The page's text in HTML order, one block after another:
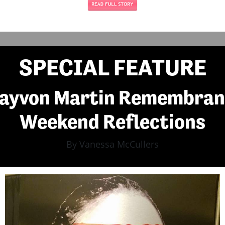
SPECIAL FEATURE
Martin
Weekend Reflections
By Vanessa McCullers